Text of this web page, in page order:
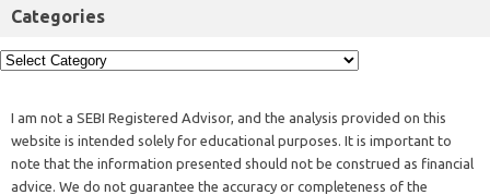
Categories
I am not a SEBI Registered Advisor, and the analysis provided on this
website is intended solely for educational purposes. It is important to
note that the information presented should not be construed as financial
advice. We do not guarantee the accuracy or completeness of the